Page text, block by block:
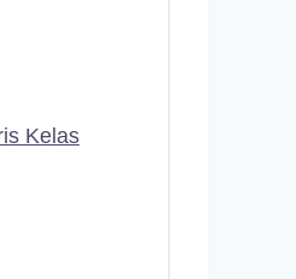
Kelas